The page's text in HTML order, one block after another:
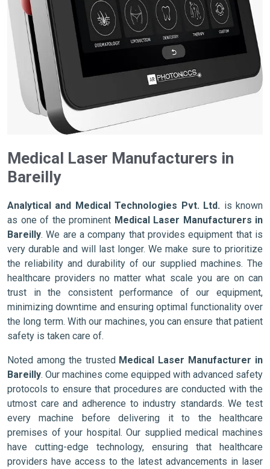
Medical Laser Manufacturers in
Bareilly
Analytical and Medical Technologies Pvt. Ltd. is known
as one of the prominent Medical Laser Manufacturers in
Bareilly. We are a company that provides equipment that is
very durable and will last longer. We make sure to prioritize
the reliability and durability of our supplied machines. The
healthcare providers no matter what scale you are on can
trust in the consistent performance of our equipment,
minimizing downtime and ensuring optimal functionality over
the long term. With our machines, you can ensure that patient
safety is taken care of.
Noted among the trusted Medical Laser Manufacturer in
Bareilly. Our machines come equipped with advanced safety
protocols to ensure that procedures are conducted with the
utmost care and adherence to industry standards. We test
every machine before delivering it to the healthcare
premises of your hospital. Our supplied medical machines
have cutting-edge technology, ensuring that healthcare
providers have access to the latest advancements in laser